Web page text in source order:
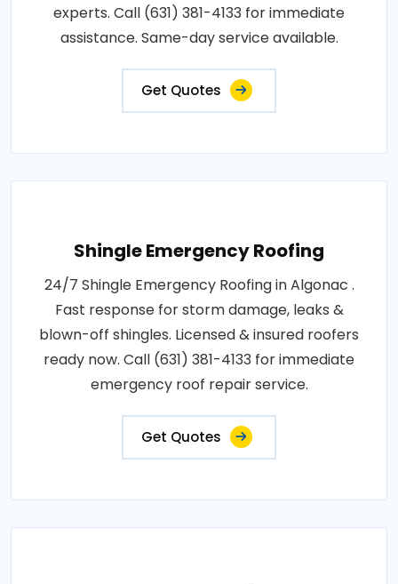
experts. Call (631) 381-4133 for immediate
assistance. Same-day service available.
Get Quotes
Shingle Emergency Roofing
24/7 Shingle Emergency Roofing in Algonac .
Fast response for storm damage, leaks &
blown-off shingles. Licensed & insured roofers
ready now. Call (631) 381-4133 for immediate
emergency roof repair service.
Get Quotes